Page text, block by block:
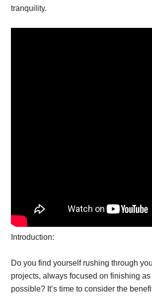
tranquility.
Introduction:
Do you find yourself rushing through
projects, always focused on finishing
possible? It’s time to consider the